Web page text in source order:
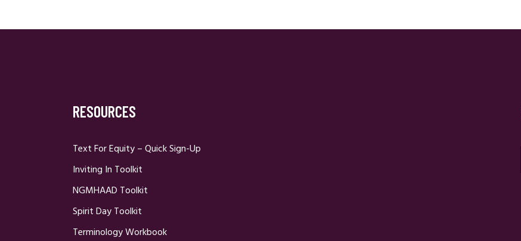
RESOURCES
Text For Equity – Quick Sign-Up
Inviting In Toolkit
NGMHAAD Toolkit
Spirit Day Toolkit
Terminology Workbook